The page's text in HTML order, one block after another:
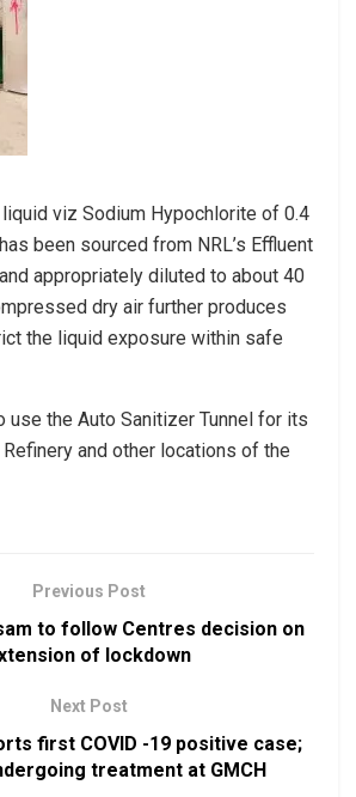
viz Sodium Hypochlorite of 0.4
been sourced from NRL’s Effluent
appropriately diluted to about 40
dry air further produces
the liquid exposure within safe
use the Auto Sanitizer Tunnel for its
and other locations of the
Previous Post
to follow Centres decision on
of lockdown
Next Post
first COVID -19 positive case;
treatment at GMCH